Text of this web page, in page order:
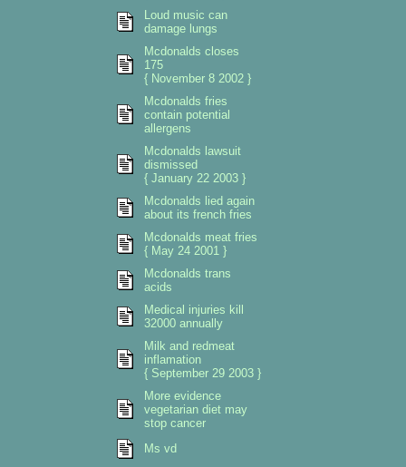
Loud music can
damage lungs
Mcdonalds closes
175
{ November 8 2002 }
Mcdonalds fries
contain potential
allergens
Mcdonalds lawsuit
dismissed
{ January 22 2003 }
Mcdonalds lied again
about its french fries
Mcdonalds meat fries
{ May 24 2001 }
Mcdonalds trans
acids
Medical injuries kill
32000 annually
Milk and redmeat
inflamation
{ September 29 2003 }
More evidence
vegetarian diet may
stop cancer
Ms vd